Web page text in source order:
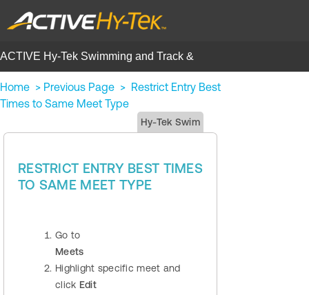
ACTIVE Hy-Tek Swimming and Track &
Field | Help Center
Home > Previous Page > Restrict Entry Best
Times to Same Meet Type
Hy-Tek Swim
RESTRICT ENTRY BEST TIMES
TO SAME MEET TYPE
Go to
Meets
Highlight specific meet and
click Edit